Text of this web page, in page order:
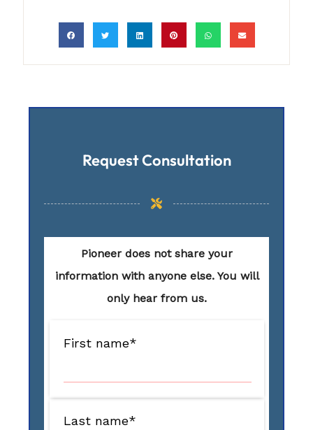
Request Consultation